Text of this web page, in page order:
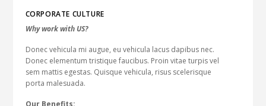
CORPORATE CULTURE
Why work with US?
Donec vehicula mi augue, eu vehicula lacus dapibus nec.
Donec elementum tristique faucibus. Proin vitae turpis vel
sem mattis egestas. Quisque vehicula, risus scelerisque
porta malesuada.
Our Benefits: